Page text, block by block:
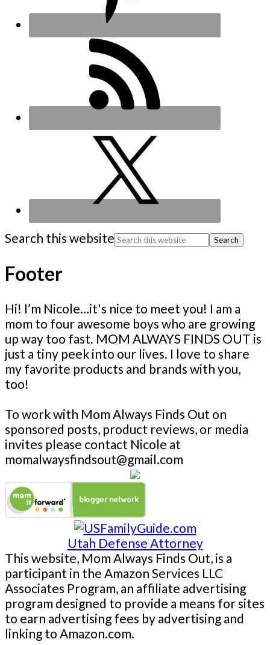
Search this website
Footer
Hi! I’m Nicole…it's nice to meet you! I am a
mom to four awesome boys who are growing
up way too fast. MOM ALWAYS FINDS OUT is
just a tiny peek into our lives. I love to share
my favorite products and brands with you,
too!
To work with Mom Always Finds Out on
sponsored posts, product reviews, or media
invites please contact Nicole at
momalwaysfindsout@gmail.com
Utah Defense Attorney
This website, Mom Always Finds Out, is a
participant in the Amazon Services LLC
Associates Program, an affiliate advertising
program designed to provide a means for sites
to earn advertising fees by advertising and
linking to Amazon.com.